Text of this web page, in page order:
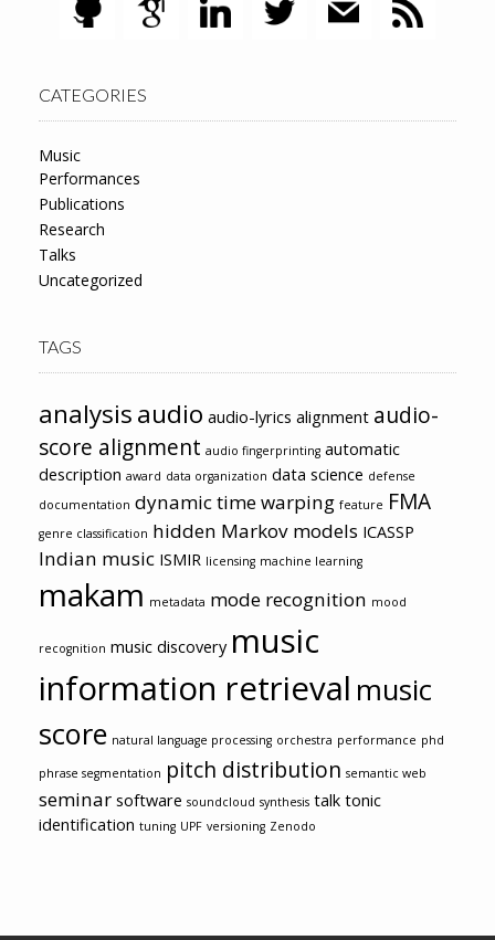
CATEGORIES
Music
Performances
Publications
Research
Talks
Uncategorized
TAGS
analysisaudio audio-lyrics alignment audio-
score alignment audio fingerprinting automatic
description award data organization data science defense
documentation dynamic time warping feature FMA
genre classification hidden Markov models ICASSP
Indian music ISMIR licensing machine learning
makam metadata mode recognition mood
recognition music discovery music
information retrieval music
score natural language processing orchestra performance phd
phrase segmentation pitch distribution semantic web
seminar software soundcloud synthesis talk tonic
identification tuning UPF versioning Zenodo